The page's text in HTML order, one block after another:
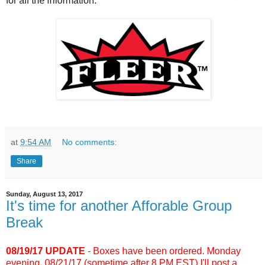
at 9:54 AM No comments:
Share
Sunday, August 13, 2017
It's time for another Afforable Group
Break
08/19/17 UPDATE - Boxes have been ordered. Monday
evening, 08/21/17 (sometime after 8 PM EST) I'll post a